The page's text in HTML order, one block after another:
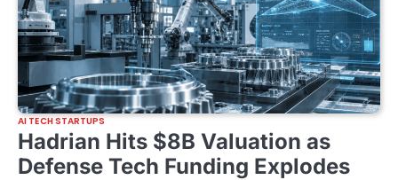
AI TECH STARTUPS
Hadrian Hits $8B Valuation as
Defense Tech Funding Explodes